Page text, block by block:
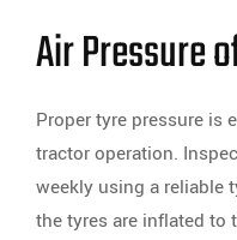
Air Pressure
Proper tyre pressure is
tractor operation.
weekly using a reliable
the tyres are inflated to